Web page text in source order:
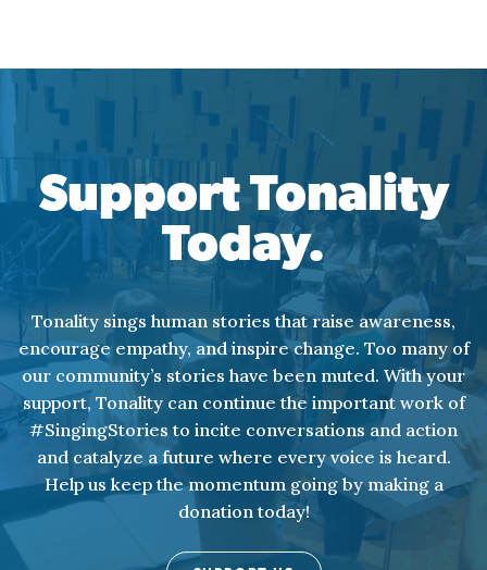
Support Tonality
Today.
Tonality sings human stories that raise awareness,
encourage empathy, and inspire change. Too many of
our community’s stories have been muted. With your
support, Tonality can continue the important work of
#SingingStories to incite conversations and action
and catalyze a future where every voice is heard.
Help us keep the momentum going by making a
donation today!